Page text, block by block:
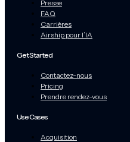
Presse
FAQ
Carrières
Airship pour l’IA
Get Started
Contactez-nous
Pricing
Prendre rendez-vous
Use Cases
Acquisition